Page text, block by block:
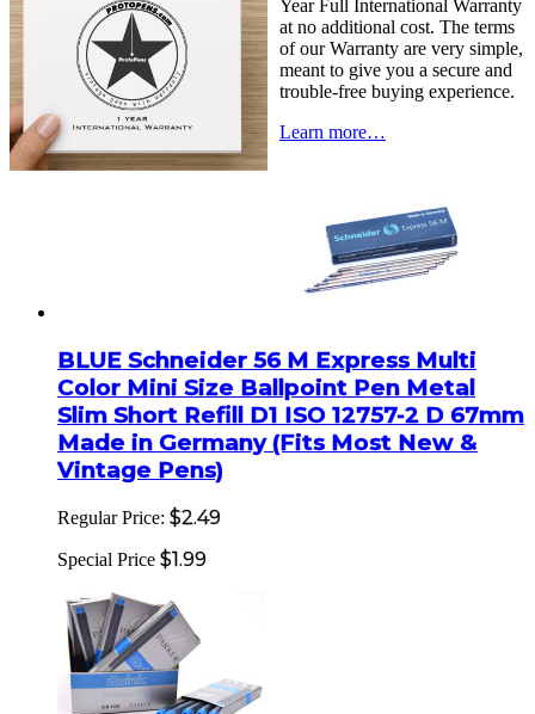
Year Full International Warranty
at no additional cost. The terms
of our Warranty are very simple,
meant to give you a secure and
trouble-free buying experience.
Learn more…
BLUE Schneider 56 M Express Multi
Color Mini Size Ballpoint Pen Metal
Slim Short Refill D1 ISO 12757-2 D 67mm
Made in Germany (Fits Most New &
Vintage Pens)
Regular Price: $2.49
Special Price $1.99